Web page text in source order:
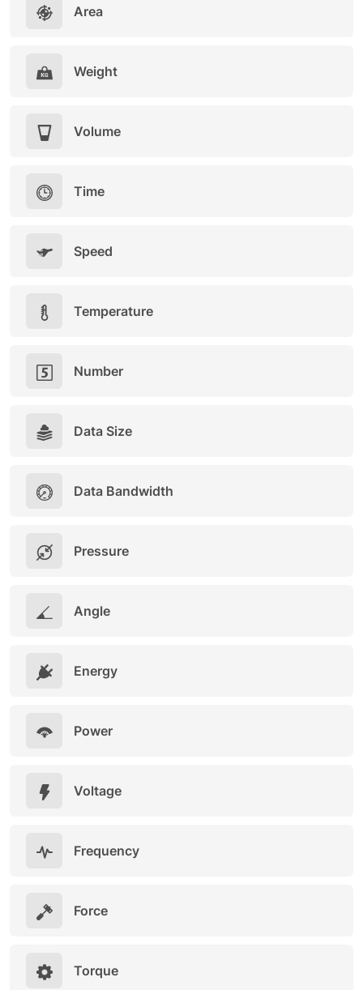
Area
Weight
Volume
Time
Speed
Temperature
Number
Data Size
Data Bandwidth
Pressure
Angle
Energy
Power
Voltage
Frequency
Force
Torque